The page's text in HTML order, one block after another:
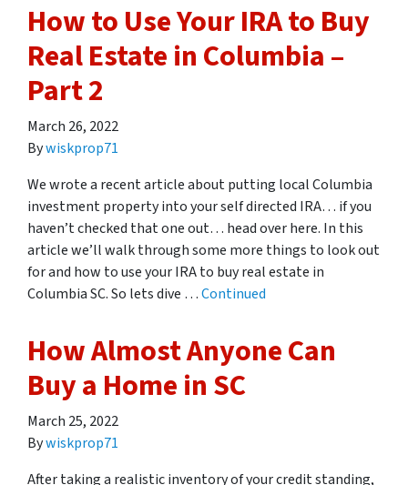
How to Use Your IRA to Buy
Real Estate in Columbia –
Part 2
March 26, 2022
Bywiskprop71
We wrote a recent article about putting local Columbia
investment property into your self directed IRA… if you
haven’t checked that one out… head over here. In this
article we’ll walk through some more things to look out
for and how to use your IRA to buy real estate in
Columbia SC. So lets dive …Continued
How Almost Anyone Can
Buy a Home in SC
March 25, 2022
Bywiskprop71
After taking a realistic inventory of your credit standing,